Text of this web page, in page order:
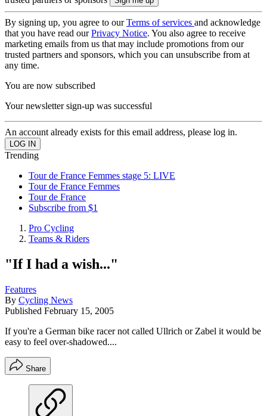
By signing up, you agree to ourTerms of services and acknowledge
that you have read ourPrivacy Notice. You also agree to receive
marketing emails from us that may include promotions from our
trusted partners and sponsors, which you can unsubscribe from at
any time.
You are now subscribed
Your newsletter sign-up was successful
An account already exists for this email address, please log in.
Trending
Tour de France Femmes stage 5: LIVE
Tour de France Femmes
Tour de France
Subscribe from $1
Pro Cycling
Teams & Riders
"If I had a wish..."
Features
By Cycling News
Published February 15, 2005
If you're a German bike racer not called Ullrich or Zabel it would be
easy to feel over-shadowed....
Share